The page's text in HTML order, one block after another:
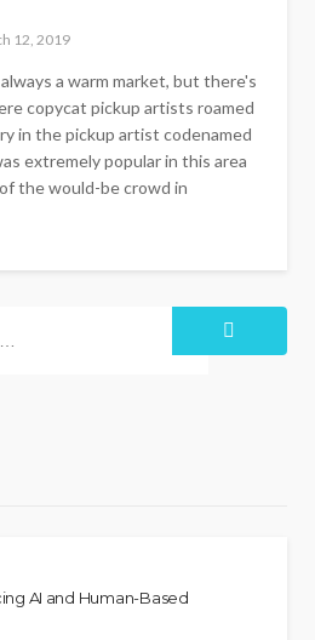
12, 2019
a warm market, but there's
copycat pickup artists roamed
in the pickup artist codenamed
extremely popular in this area
the would-be crowd in
AI and Human-Based